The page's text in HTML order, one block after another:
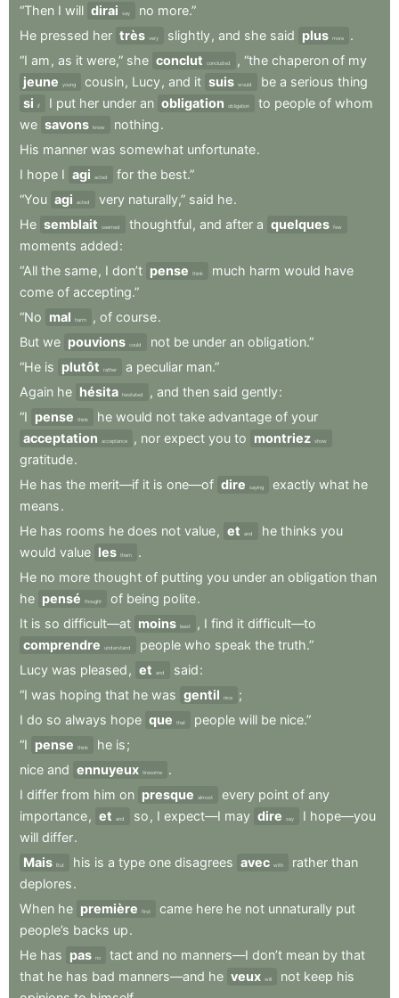
“Then I will dirai say no more.”
He pressed her très very slightly, and she said plus more
.
“I am , as it were,” she conclut concluded , “the chaperon of my
jeune
young cousin, Lucy, and it suis would be a serious thing
si
if I put her under an obligation obligation to people of whom
we savons know nothing.
His manner was somewhat unfortunate.
I hope I agi acted for the best.”
“You agi acted very naturally,” said he.
He semblait seemed thoughtful, and after a quelques few
moments added:
“All the same, I don’t pense think much harm would have
come of accepting.”
“No mal harm , of course.
But we pouvions could not be under an obligation.”
“He is plutôt rather a peculiar man.”
Again he hésita hesitated , and then said gently:
“I pense think he would not take advantage of your
acceptation
acceptance , nor expect you to montriez show
gratitude.
He has the merit—if it is one—of dire saying exactly what he
means.
He has rooms he does not value, et and he thinks you
would value les them
.
He no more thought of putting you under an obligation than
he pensé thought of being polite.
It is so difficult—at moins least , I find it difficult—to
comprendre
understand people who speak the truth.”
Lucy was pleased , et and said:
“I was hoping that he was gentil nice
;
I do so always hope que that people will be nice.”
“I pense think he is;
nice and ennuyeux tiresome
.
I differ from him on presque almost every point of any
importance, et and so , I expect—I may dire say I hope—you
will differ.
Mais But his is a type one disagrees avec with rather than
deplores.
When he première first came here he not unnaturally put
people’s backs up.
He has pas no tact and no manners—I don’t mean by that
that he has bad manners—and he veux will not keep his